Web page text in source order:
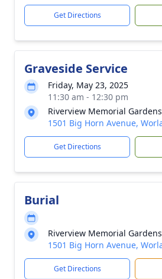
Get Directions
Graveside Service
Friday, May 23, 2025
11:30 am - 12:30 pm
Riverview Memorial Gardens
1501 Big Horn Avenue,
Get Directions
Burial
Riverview Memorial Gardens
1501 Big Horn Avenue,
Get Directions